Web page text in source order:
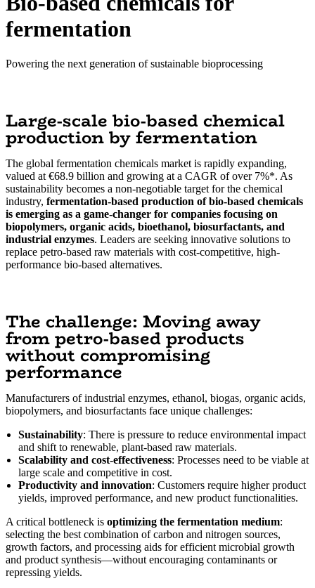
fermentation
Powering the next generation of sustainable bioprocessing
Large-scale bio-based chemical
production by fermentation
The global fermentation chemicals market is rapidly expanding,
valued at €68.9 billion and growing at a CAGR of over 7%*. As
sustainability becomes a non-negotiable target for the chemical
industry, fermentation-based production of bio-based chemicals
is emerging as a game-changer for companies focusing on
biopolymers, organic acids, bioethanol, biosurfactants, and
industrial enzymes. Leaders are seeking innovative solutions to
replace petro-based raw materials with cost-competitive, high-
performance bio-based alternatives.
The challenge: Moving away
from petro-based products
without compromising
performance
Manufacturers of industrial enzymes, ethanol, biogas, organic acids,
biopolymers, and biosurfactants face unique challenges:
Sustainability: There is pressure to reduce environmental impact
and shift to renewable, plant-based raw materials.
Scalability and cost-effectiveness: Processes need to be viable at
large scale and competitive in cost.
Productivity and innovation: Customers require higher product
yields, improved performance, and new product functionalities.
A critical bottleneck is optimizing the fermentation medium:
selecting the best combination of carbon and nitrogen sources,
growth factors, and processing aids for efficient microbial growth
and product synthesis—without encouraging contaminants or
repressing yields.